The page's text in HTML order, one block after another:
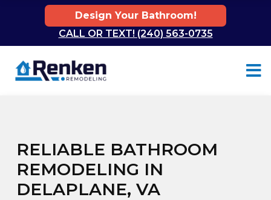
Design Your Bathroom!
CALL OR TEXT! (240) 563-0735
RELIABLE BATHROOM
REMODELING IN
DELAPLANE, VA